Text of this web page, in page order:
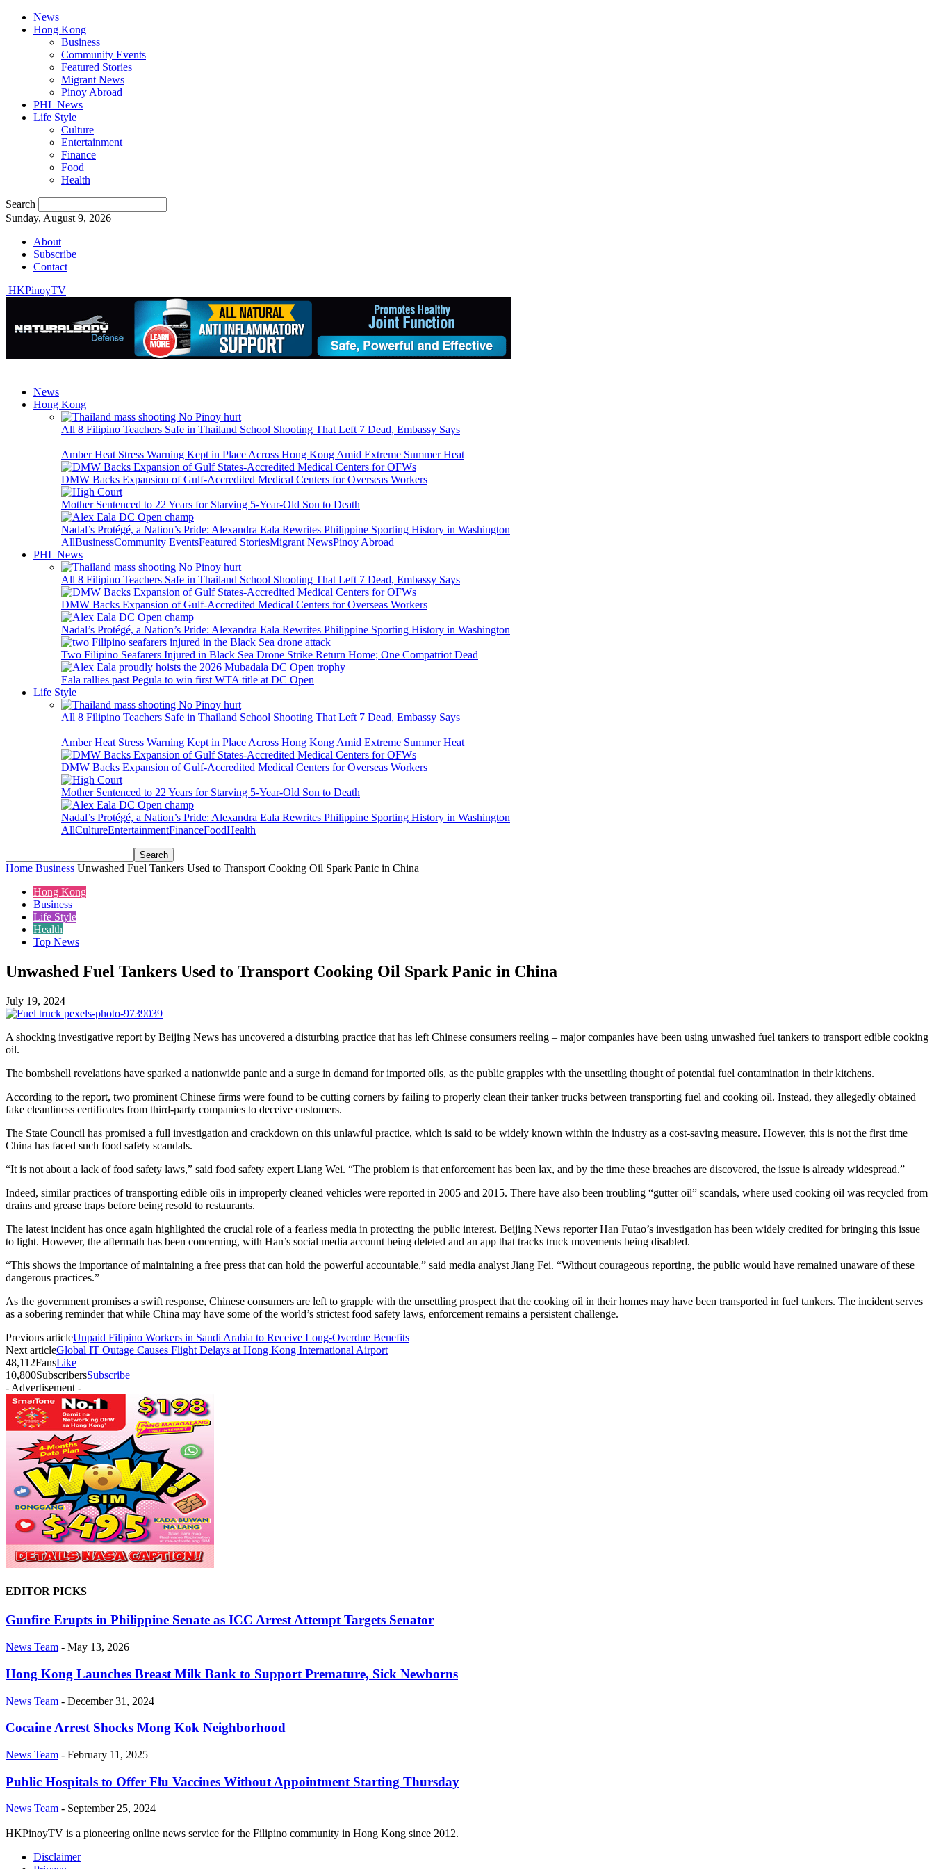
News
Hong Kong
Business
Community Events
Featured Stories
Migrant News
Pinoy Abroad
PHL News
Life Style
Culture
Entertainment
Finance
Food
Health
Search
Sunday, August 9, 2026
About
Subscribe
Contact
HKPinoyTV
News
Hong Kong
All 8 Filipino Teachers Safe in Thailand School Shooting That Left 7 Dead, Embassy Says
Amber Heat Stress Warning Kept in Place Across Hong Kong Amid Extreme Summer Heat
DMW Backs Expansion of Gulf-Accredited Medical Centers for Overseas Workers
Mother Sentenced to 22 Years for Starving 5-Year-Old Son to Death
Nadal’s Protégé, a Nation’s Pride: Alexandra Eala Rewrites Philippine Sporting History in Washington
AllBusinessCommunity EventsFeatured StoriesMigrant NewsPinoy Abroad
PHL News
All 8 Filipino Teachers Safe in Thailand School Shooting That Left 7 Dead, Embassy Says
DMW Backs Expansion of Gulf-Accredited Medical Centers for Overseas Workers
Nadal’s Protégé, a Nation’s Pride: Alexandra Eala Rewrites Philippine Sporting History in Washington
Two Filipino Seafarers Injured in Black Sea Drone Strike Return Home; One Compatriot Dead
Eala rallies past Pegula to win first WTA title at DC Open
Life Style
All 8 Filipino Teachers Safe in Thailand School Shooting That Left 7 Dead, Embassy Says
Amber Heat Stress Warning Kept in Place Across Hong Kong Amid Extreme Summer Heat
DMW Backs Expansion of Gulf-Accredited Medical Centers for Overseas Workers
Mother Sentenced to 22 Years for Starving 5-Year-Old Son to Death
Nadal’s Protégé, a Nation’s Pride: Alexandra Eala Rewrites Philippine Sporting History in Washington
AllCultureEntertainmentFinanceFoodHealth
Home Business Unwashed Fuel Tankers Used to Transport Cooking Oil Spark Panic in China
Hong Kong
Business
Life Style
Health
Top News
Unwashed Fuel Tankers Used to Transport Cooking Oil Spark Panic in China
July 19, 2024
A shocking investigative report by Beijing News has uncovered a disturbing practice that has left Chinese consumers reeling – major companies have been using unwashed fuel tankers to transport edible cooking
oil.
The bombshell revelations have sparked a nationwide panic and a surge in demand for imported oils, as the public grapples with the unsettling thought of potential fuel contamination in their kitchens.
According to the report, two prominent Chinese firms were found to be cutting corners by failing to properly clean their tanker trucks between transporting fuel and cooking oil. Instead, they allegedly obtained
fake cleanliness certificates from third-party companies to deceive customers.
The State Council has promised a full investigation and crackdown on this unlawful practice, which is said to be widely known within the industry as a cost-saving measure. However, this is not the first time
China has faced such food safety scandals.
“It is not about a lack of food safety laws,” said food safety expert Liang Wei. “The problem is that enforcement has been lax, and by the time these breaches are discovered, the issue is already widespread.”
Indeed, similar practices of transporting edible oils in improperly cleaned vehicles were reported in 2005 and 2015. There have also been troubling “gutter oil” scandals, where used cooking oil was recycled from
drains and grease traps before being resold to restaurants.
The latest incident has once again highlighted the crucial role of a fearless media in protecting the public interest. Beijing News reporter Han Futao’s investigation has been widely credited for bringing this issue
to light. However, the aftermath has been concerning, with Han’s social media account being deleted and an app that tracks truck movements being disabled.
“This shows the importance of maintaining a free press that can hold the powerful accountable,” said media analyst Jiang Fei. “Without courageous reporting, the public would have remained unaware of these
dangerous practices.”
As the government promises a swift response, Chinese consumers are left to grapple with the unsettling prospect that the cooking oil in their homes may have been transported in fuel tankers. The incident serves
as a sobering reminder that while China may have some of the world’s strictest food safety laws, enforcement remains a persistent challenge.
Previous articleUnpaid Filipino Workers in Saudi Arabia to Receive Long-Overdue Benefits
Next articleGlobal IT Outage Causes Flight Delays at Hong Kong International Airport
48,112FansLike
10,800SubscribersSubscribe
- Advertisement -
EDITOR PICKS
Gunfire Erupts in Philippine Senate as ICC Arrest Attempt Targets Senator
News Team - May 13, 2026
Hong Kong Launches Breast Milk Bank to Support Premature, Sick Newborns
News Team - December 31, 2024
Cocaine Arrest Shocks Mong Kok Neighborhood
News Team - February 11, 2025
Public Hospitals to Offer Flu Vaccines Without Appointment Starting Thursday
News Team - September 25, 2024
HKPinoyTV is a pioneering online news service for the Filipino community in Hong Kong since 2012.
Disclaimer